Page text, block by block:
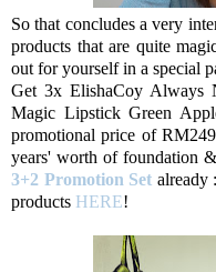
So that concludes a very
products that are quite
out for yourself in a special
Get 3x ElishaCoy Always
Magic Lipstick Green
promotional price of
years' worth of foundation
3+2 Promotion Set already
products HERE!